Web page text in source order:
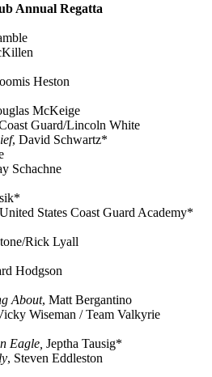
Annual Regatta
Heston
McKeige
Guard/Lincoln White
, David Schwartz*
Schachne
States Coast Guard Academy*
Rick Lyall
Hodgson
About, Matt Bergantino
Wiseman / Team Valkyrie
Eagle, Jeptha Tausig*
, Steven Eddleston